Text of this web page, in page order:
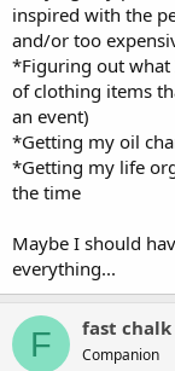
inspired with the
and/or too
*Figuring out what
of clothing items
an event)
*Getting my oil
*Getting my life
the time
Maybe I should
everything...
F fast chalk
Companion